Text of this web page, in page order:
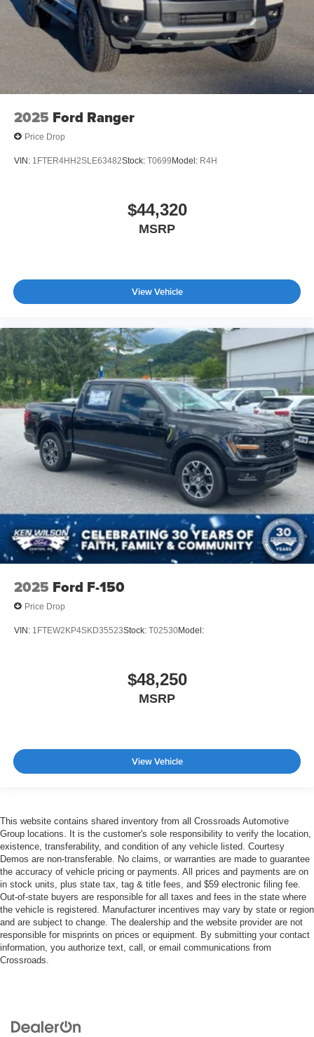
2025 Ford Ranger
Price Drop
VIN: 1FTER4HH2SLE63482Stock: T0699 Model: R4H
$44,320
MSRP
View Vehicle
2025 Ford F-150
Price Drop
VIN: 1FTEW2KP4SKD35523Stock: T02530Model:
$48,250
MSRP
View Vehicle
This website contains shared inventory from all Crossroads Automotive
Group locations. It is the customer's sole responsibility to verify the location,
existence, transferability, and condition of any vehicle listed. Courtesy
Demos are non-transferable. No claims, or warranties are made to guarantee
the accuracy of vehicle pricing or payments. All prices and payments are on
in stock units, plus state tax, tag & title fees, and $59 electronic filing fee.
Out-of-state buyers are responsible for all taxes and fees in the state where
the vehicle is registered. Manufacturer incentives may vary by state or region
and are subject to change. The dealership and the website provider are not
responsible for misprints on prices or equipment. By submitting your contact
information, you authorize text, call, or email communications from
Crossroads.